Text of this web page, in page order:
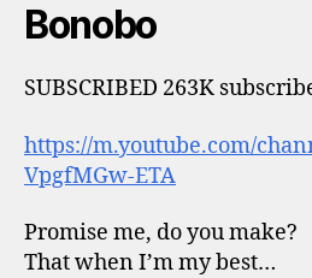
Bonobo
SUBSCRIBED 263K
https://m.youtube.com/
VpgfMGw-ETA
Promise me, do you make?
That when I’m my best…